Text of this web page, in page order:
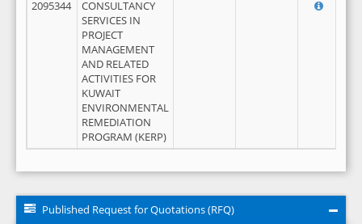
2095344
CONSULTANCY
SERVICES IN
PROJECT
MANAGEMENT
AND RELATED
ACTIVITIES FOR
KUWAIT
ENVIRONMENTAL
REMEDIATION
PROGRAM (KERP)
Published Request for Quotations (RFQ)